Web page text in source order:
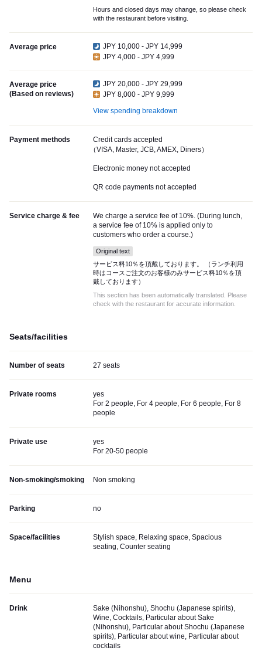
Hours and closed days may change, so please check
with the restaurant before visiting.
Average price
JPY 10,000 - JPY 14,999
JPY 4,000 - JPY 4,999
Average price
(Based on reviews)
JPY 20,000 - JPY 29,999
JPY 8,000 - JPY 9,999
View spending breakdown
Payment methods
Credit cards accepted
（VISA, Master, JCB, AMEX, Diners）
Electronic money not accepted
QR code payments not accepted
Service charge & fee
We charge a service fee of 10%. (During lunch,
a service fee of 10% is applied only to
customers who order a course.)
Original text
サービス料10％を頂戴しております。 （ランチ利用
時はコースご注文のお客様のみサービス料10％を頂
戴しております）
This section has been automatically translated. Please
check with the restaurant for accurate information.
Seats/facilities
Number of seats 27 seats
Private rooms
yes
For 2 people, For 4 people, For 6 people, For 8
people
Private use
yes
For 20-50 people
Non-smoking/smoking Non smoking
Parking no
Space/facilities
Stylish space, Relaxing space, Spacious
seating, Counter seating
Menu
Drink
Sake (Nihonshu), Shochu (Japanese spirits),
Wine, Cocktails, Particular about Sake
(Nihonshu), Particular about Shochu (Japanese
spirits), Particular about wine, Particular about
cocktails